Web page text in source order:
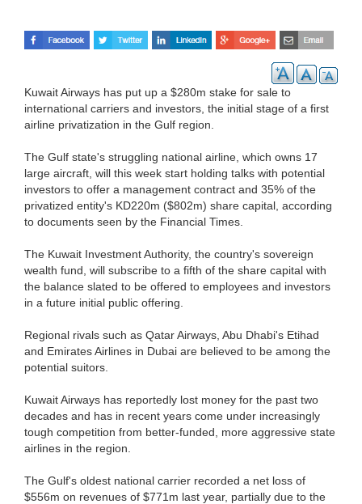
Kuwait Airways has put up a $280m stake for sale to
international carriers and investors, the initial stage of a first
airline privatization in the Gulf region.
The Gulf state's struggling national airline, which owns 17
large aircraft, will this week start holding talks with potential
investors to offer a management contract and 35% of the
privatized entity's KD220m ($802m) share capital, according
to documents seen by the Financial Times.
The Kuwait Investment Authority, the country's sovereign
wealth fund, will subscribe to a fifth of the share capital with
the balance slated to be offered to employees and investors
in a future initial public offering.
Regional rivals such as Qatar Airways, Abu Dhabi's Etihad
and Emirates Airlines in Dubai are believed to be among the
potential suitors.
Kuwait Airways has reportedly lost money for the past two
decades and has in recent years come under increasingly
tough competition from better-funded, more aggressive state
airlines in the region.
The Gulf's oldest national carrier recorded a net loss of
$556m on revenues of $771m last year, partially due to the